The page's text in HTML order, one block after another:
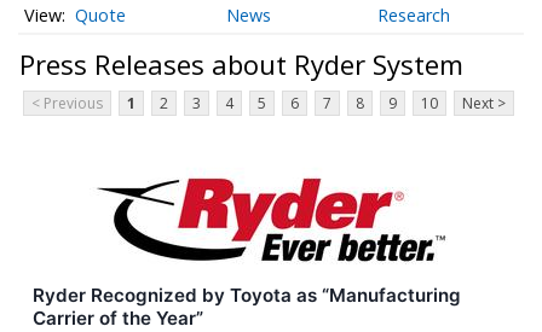
Quote News Research
Press Releases about Ryder System
< Previous 1 2 3 4 5 6 7 8 9 10 Next >
Ryder Recognized by Toyota as “Manufacturing
Carrier of the Year”